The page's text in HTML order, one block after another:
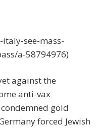
see-mass-
a-58794976)
against the
anti-vax
gold
forced Jewish